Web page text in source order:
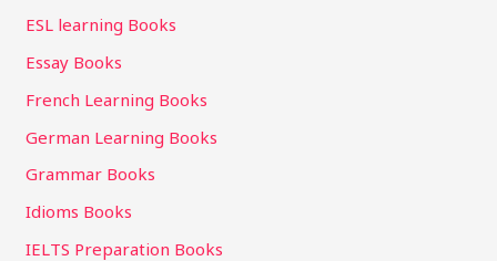
ESL learning Books
Essay Books
French Learning Books
German Learning Books
Grammar Books
Idioms Books
IELTS Preparation Books